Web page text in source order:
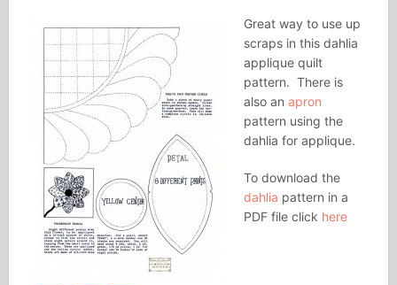
Great way to use up
scraps in this dahlia
applique quilt
pattern. There is
also an apron
pattern using the
dahlia for applique.
To download the
dahlia pattern in a
PDF file click here